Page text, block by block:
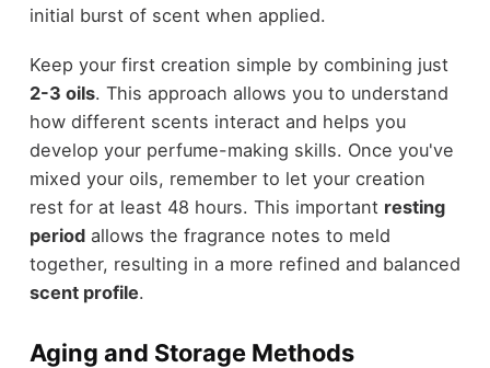
initial burst of scent when applied.
Keep your first creation simple by combining just
2-3 oils. This approach allows you to understand
how different scents interact and helps you
develop your perfume-making skills. Once you've
mixed your oils, remember to let your creation
rest for at least 48 hours. This important resting
periodallows the fragrance notes to meld
together, resulting in a more refined and balanced
scent profile.
Aging and Storage Methods